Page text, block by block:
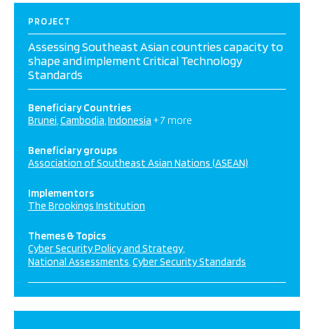
PROJECT
Assessing Southeast Asian countries capacity to
shape and implement Critical Technology
Standards
Beneficiary Countries
Brunei Cambodia Indonesia + 7 more
Beneficiary groups
Association of Southeast Asian Nations (ASEAN)
Implementors
The Brookings Institution
Themes & Topics
Cyber Security Policy and Strategy
National Assessments Cyber Security Standards